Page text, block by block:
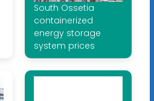
South Ossetia
containerized
energy storage
system prices